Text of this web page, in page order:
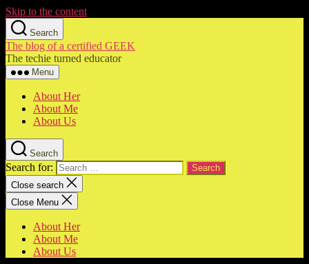
Skip to the content
Search
The blog of a certified GEEK
The techie turned educator
Menu
About Her
About Me
About Us
Search
Search for:
Close search
Close Menu
About Her
About Me
About Us